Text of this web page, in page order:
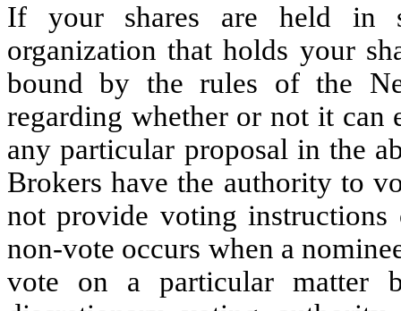
If your shares are held in
organization that holds your
bound by the rules of the
regarding whether or not it can
any particular proposal in the
Brokers have the authority to
not provide voting instructions
non-vote occurs when a
vote on a particular matter